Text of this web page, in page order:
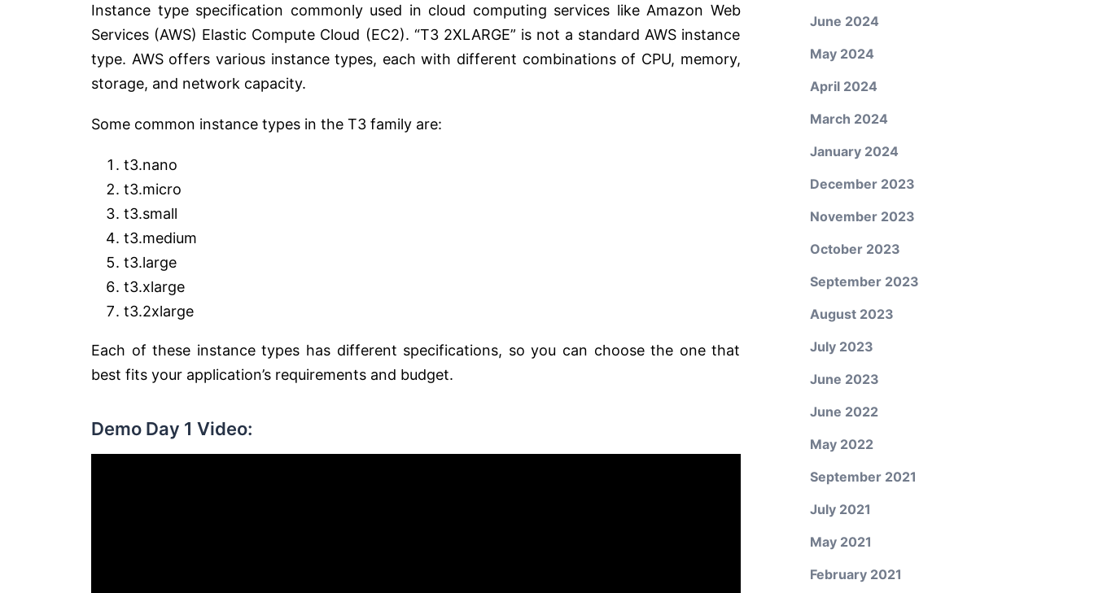
Instance type specification commonly used in cloud computing services like Amazon Web
Services (AWS) Elastic Compute Cloud (EC2). “T3 2XLARGE” is not a standard AWS instance
type. AWS offers various instance types, each with different combinations of CPU, memory,
storage, and network capacity.
Some common instance types in the T3 family are:
t3.nano
t3.micro
t3.small
t3.medium
t3.large
t3.xlarge
t3.2xlarge
Each of these instance types has different specifications, so you can choose the one that
best fits your application’s requirements and budget.
Demo Day 1 Video:
June 2024
May 2024
April 2024
March 2024
January 2024
December 2023
November 2023
October 2023
September 2023
August 2023
July 2023
June 2023
June 2022
May 2022
September 2021
July 2021
May 2021
February 2021